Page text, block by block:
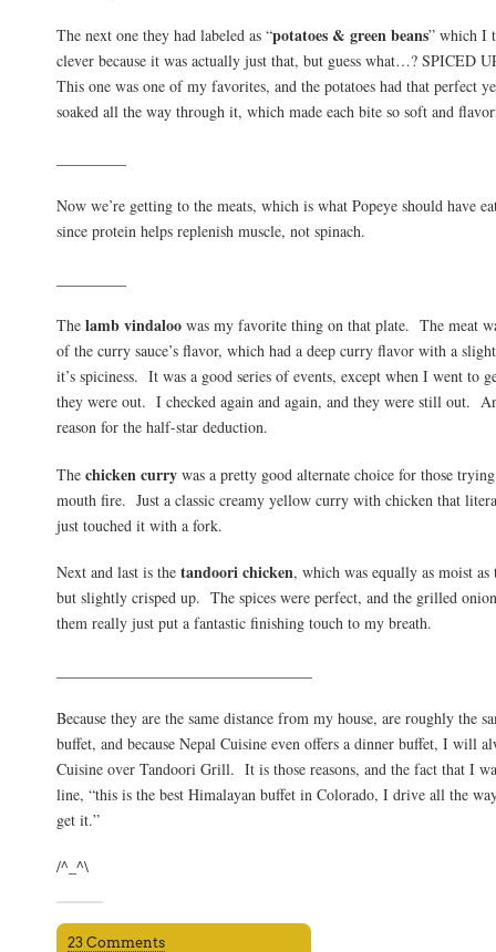
The next one they had labeled as “potatoes & green beans” which I
clever because it was actually just that, but guess what…? SPICED
This one was one of my favorites, and the potatoes had that perfect
soaked all the way through it, which made each bite so soft and
Now we’re getting to the meats, which is what Popeye should have
since protein helps replenish muscle, not spinach.
The lamb vindaloo was my favorite thing on that plate. The meat
of the curry sauce’s flavor, which had a deep curry flavor with a
it’s spiciness. It was a good series of events, except when I went to
they were out. I checked again and again, and they were still out.
reason for the half-star deduction.
The chicken curry was a pretty good alternate choice for those
mouth fire. Just a classic creamy yellow curry with chicken that
just touched it with a fork.
Next and last is the tandoori chicken, which was equally as moist as
but slightly crisped up. The spices were perfect, and the grilled
them really just put a fantastic finishing touch to my breath.
Because they are the same distance from my house, are roughly the
buffet, and because Nepal Cuisine even offers a dinner buffet, I will
Cuisine over Tandoori Grill. It is those reasons, and the fact that I
line, “this is the best Himalayan buffet in Colorado, I drive all the
get it.”
/^_^\
23 Comments